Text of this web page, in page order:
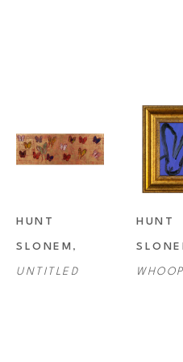
HUNT
SLONEM
UNTITLED
HUNT